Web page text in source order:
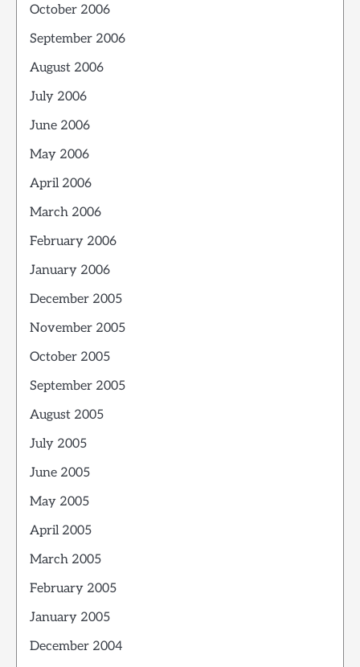
October 2006
September 2006
August 2006
July 2006
June 2006
May 2006
April 2006
March 2006
February 2006
January 2006
December 2005
November 2005
October 2005
September 2005
August 2005
July 2005
June 2005
May 2005
April 2005
March 2005
February 2005
January 2005
December 2004